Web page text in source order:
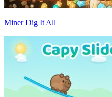
Miner Dig It All